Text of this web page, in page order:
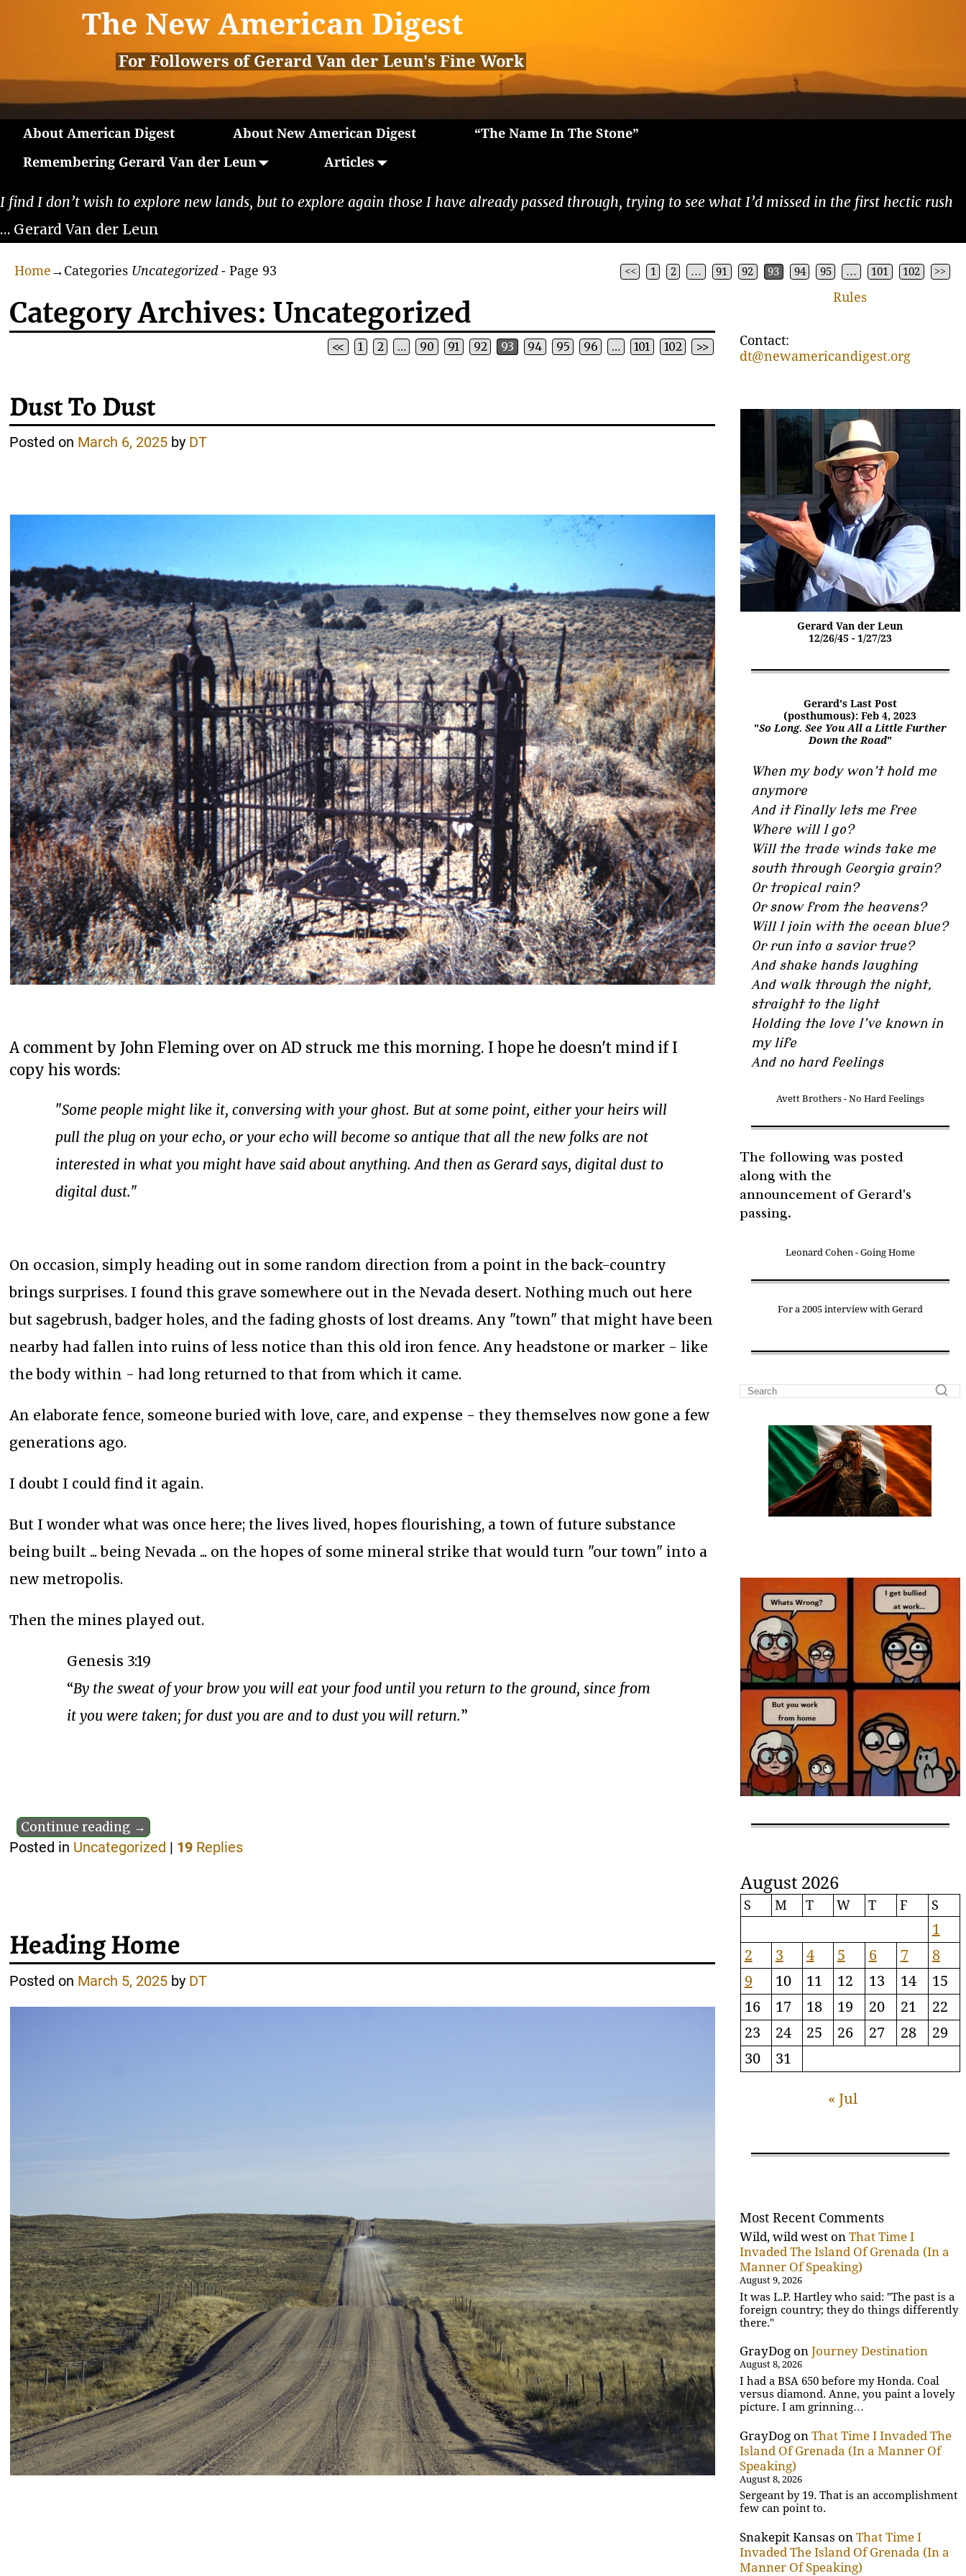
The New American Digest
For Followers of Gerard Van der Leun's Fine Work
About American Digest About New American Digest
“The Name In The Stone”
Remembering Gerard Van der Leun
Articles
I find I don’t wish to explore new lands, but to explore again those I have already passed through, trying to see what I’d missed in the first hectic rush
… Gerard Van der Leun
Home→Categories Uncategorized- Page 93 << 1 2 … 91 92 93 94 95 … 101 102 >>
Category Archives:Uncategorized
<< 1 2 … 90 91 92 93 94 95 96 … 101 102 >>
Dust To Dust
Posted on March 6, 2025 by DT
A comment by John Fleming over on AD struck me this morning. I hope he doesn't mind if I
copy his words:
"Some people might like it, conversing with your ghost. But at some point, either your heirs will
pull the plug on your echo, or your echo will become so antique that all the new folks are not
interested in what you might have said about anything. And then as Gerard says, digital dust to
digital dust."
On occasion, simply heading out in some random direction from a point in the back-country
brings surprises. I found this grave somewhere out in the Nevada desert. Nothing much out here
but sagebrush, badger holes, and the fading ghosts of lost dreams. Any "town" that might have been
nearby had fallen into ruins of less notice than this old iron fence. Any headstone or marker - like
the body within - had long returned to that from which it came.
An elaborate fence, someone buried with love, care, and expense - they themselves now gone a few
generations ago.
I doubt I could find it again.
But I wonder what was once here; the lives lived, hopes flourishing, a town of future substance
being built ... being Nevada ... on the hopes of some mineral strike that would turn "our town" into a
new metropolis.
Then the mines played out.
Genesis 3:19
“By the sweat of your brow you will eat your food until you return to the ground, since from
it you were taken; for dust you are and to dust you will return.”
Continue reading →
Posted in Uncategorized | 19 Replies
Heading Home
Posted on March 5, 2025 by DT
Rules
Contact:
dt@newamericandigest.org
Gerard Van der Leun
12/26/45 - 1/27/23
Gerard's Last Post
(posthumous): Feb 4, 2023
"So Long. See You All a Little Further
Down the Road"
When my body won’t hold me
anymore
And it finally lets me free
Where will I go?
Will the trade winds take me
south through Georgia grain?
Or tropical rain?
Or snow from the heavens?
Will I join with the ocean blue?
Or run into a savior true?
And shake hands laughing
And walk through the night,
straight to the light
Holding the love I’ve known in
my life
And no hard feelings
Avett Brothers - No Hard Feelings
The following was posted
along with the
announcement of Gerard's
passing.
Leonard Cohen - Going Home
For a 2005 interview with Gerard
August 2026
S M T W T F S
1
2
3 4 5 6 7
8
9
10 11 12 13 14
15
16
17 18 19 20 21
22
23
24 25 26 27 28
29
30
31
« Jul
Most Recent Comments
Wild, wild west onThat Time I
Invaded The Island Of Grenada (In a
Manner Of Speaking)
August 9, 2026
It was L.P. Hartley who said: "The past is a
foreign country; they do things differently
there."
GrayDog onJourney Destination
August 8, 2026
I had a BSA 650 before my Honda. Coal
versus diamond. Anne, you paint a lovely
picture. I am grinning…
GrayDog onThat Time I Invaded The
Island Of Grenada (In a Manner Of
Speaking)
August 8, 2026
Sergeant by 19. That is an accomplishment
few can point to.
Snakepit Kansas onThat Time I
Invaded The Island Of Grenada (In a
Manner Of Speaking)